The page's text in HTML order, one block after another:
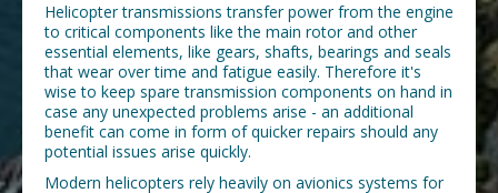
Helicopter transmissions transfer power from the engine
to critical components like the main rotor and other
essential elements, like gears, shafts, bearings and seals
that wear over time and fatigue easily. Therefore it's
wise to keep spare transmission components on hand in
case any unexpected problems arise - an additional
benefit can come in form of quicker repairs should any
potential issues arise quickly.
Modern helicopters rely heavily on avionics systems for